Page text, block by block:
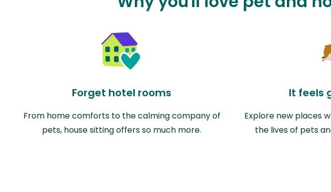
Forget hotel rooms
From home comforts to the calming company of
pets, house sitting offers so much more.
It feels
Explore new places
the lives of pets